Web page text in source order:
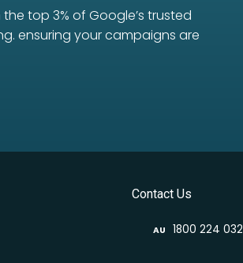
top 3% of Google’s trusted
ensuring your campaigns are
Contact Us
AU 1800 224 032